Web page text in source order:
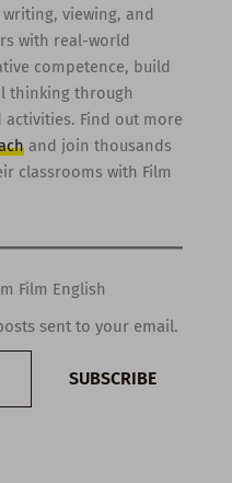
viewing, and
with real-world
competence, build
thinking through
Find out more
and join thousands
classrooms with Film
Film English
sent to your email.
SUBSCRIBE